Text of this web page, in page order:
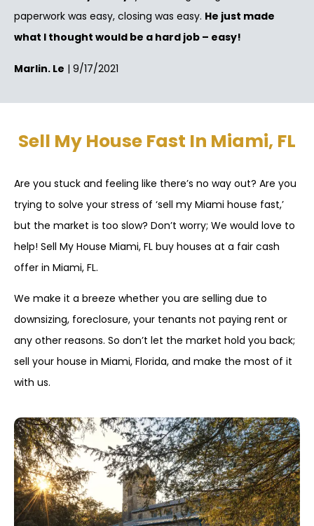
paperwork was easy, closing was easy. He just made
what I thought would be a hard job – easy!
Marlin. Le | 9/17/2021
Sell My House Fast In Miami, FL
Are you stuck and feeling like there’s no way out? Are you
trying to solve your stress of ‘sell my Miami house fast,’
but the market is too slow? Don’t worry; We would love to
help! Sell My House Miami, FL buy houses at a fair cash
offer in Miami, FL.
We make it a breeze whether you are selling due to
downsizing, foreclosure, your tenants not paying rent or
any other reasons. So don’t let the market hold you back;
sell your house in Miami, Florida, and make the most of it
with us.